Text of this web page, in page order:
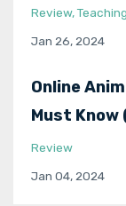
Review
Jan 26, 2024
Online
Must
Review
Jan 04, 2024